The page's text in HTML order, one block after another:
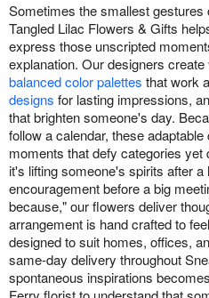
Sometimes the smallest gestures
Tangled Lilac Flowers & Gifts
express those unscripted
explanation. Our designers
balanced color palettes that work
designs for lasting impressions,
that brighten someone's day.
follow a calendar, these
moments that defy categories
it's lifting someone's spirits after a
encouragement before a big
because," our flowers deliver
arrangement is hand crafted to
designed to suit homes, offices,
same-day delivery throughout
spontaneous inspirations